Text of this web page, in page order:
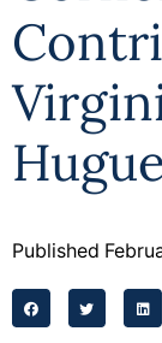
Published